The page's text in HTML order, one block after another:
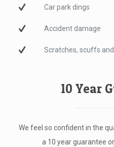
Car park dings
Accident damage
Scratches, scuffs
10 Year
We feel so confident in the
a 10 year guarantee